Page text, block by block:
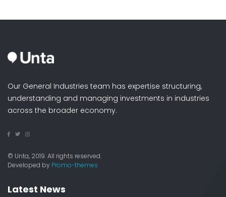
Our General Industries team has expertise structuring,
understanding and managing investments in industries
across the broader economy.
© Unta, 2019. All rights reserved.
Developed by Promo-themes
Latest News